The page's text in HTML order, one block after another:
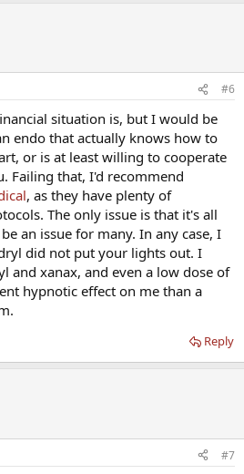
#6
situation is, but I would be
endo that actually knows how to
or is at least willing to cooperate
Failing that, I'd recommend
, as they have plenty of
The only issue is that it's all
an issue for many. In any case, I
did not put your lights out. I
and xanax, and even a low dose of
hypnotic effect on me than a
Reply
#7